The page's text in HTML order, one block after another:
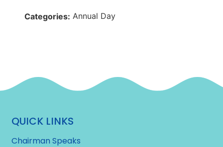
Categories: Annual Day
QUICK LINKS
Chairman Speaks